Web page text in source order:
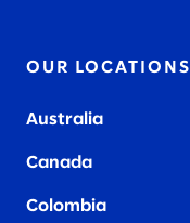
OUR LOCATIONS
Australia
Canada
Colombia